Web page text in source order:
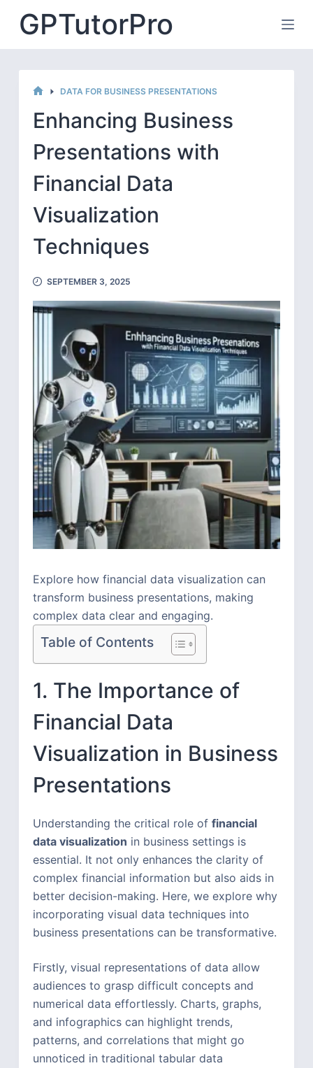
GPTutorPro
DATA FOR BUSINESS PRESENTATIONS
Enhancing Business
Presentations with
Financial Data
Visualization
Techniques
SEPTEMBER 3, 2025
Explore how financial data visualization can
transform business presentations, making
complex data clear and engaging.
Table of Contents
1. The Importance of
Financial Data
Visualization in Business
Presentations
Understanding the critical role of financial
data visualization in business settings is
essential. It not only enhances the clarity of
complex financial information but also aids in
better decision-making. Here, we explore why
incorporating visual data techniques into
business presentations can be transformative.
Firstly, visual representations of data allow
audiences to grasp difficult concepts and
numerical data effortlessly. Charts, graphs,
and infographics can highlight trends,
patterns, and correlations that might go
unnoticed in traditional tabular data